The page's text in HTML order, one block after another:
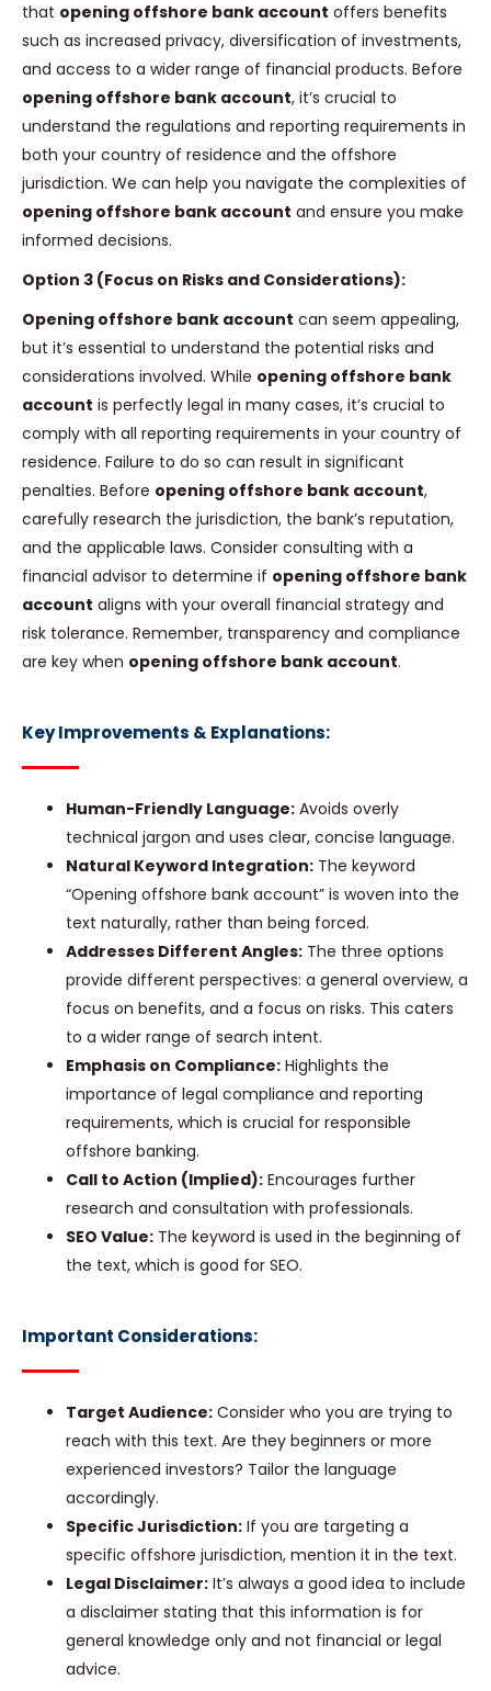
that opening offshore bank account offers benefits
such as increased privacy, diversification of investments,
and access to a wider range of financial products. Before
opening offshore bank account, it’s crucial to
understand the regulations and reporting requirements in
both your country of residence and the offshore
jurisdiction. We can help you navigate the complexities of
opening offshore bank account and ensure you make
informed decisions.
Option 3 (Focus on Risks and Considerations):
Opening offshore bank account can seem appealing,
but it’s essential to understand the potential risks and
considerations involved. While opening offshore bank
account is perfectly legal in many cases, it’s crucial to
comply with all reporting requirements in your country of
residence. Failure to do so can result in significant
penalties. Before opening offshore bank account,
carefully research the jurisdiction, the bank’s reputation,
and the applicable laws. Consider consulting with a
financial advisor to determine if opening offshore bank
account aligns with your overall financial strategy and
risk tolerance. Remember, transparency and compliance
are key when opening offshore bank account.
Key Improvements & Explanations:
Human-Friendly Language: Avoids overly
technical jargon and uses clear, concise language.
Natural Keyword Integration: The keyword
“Opening offshore bank account” is woven into the
text naturally, rather than being forced.
Addresses Different Angles: The three options
provide different perspectives: a general overview, a
focus on benefits, and a focus on risks. This caters
to a wider range of search intent.
Emphasis on Compliance: Highlights the
importance of legal compliance and reporting
requirements, which is crucial for responsible
offshore banking.
Call to Action (Implied): Encourages further
research and consultation with professionals.
SEO Value: The keyword is used in the beginning of
the text, which is good for SEO.
Important Considerations:
Target Audience: Consider who you are trying to
reach with this text. Are they beginners or more
experienced investors? Tailor the language
accordingly.
Specific Jurisdiction: If you are targeting a
specific offshore jurisdiction, mention it in the text.
Legal Disclaimer: It’s always a good idea to include
a disclaimer stating that this information is for
general knowledge only and not financial or legal
advice.